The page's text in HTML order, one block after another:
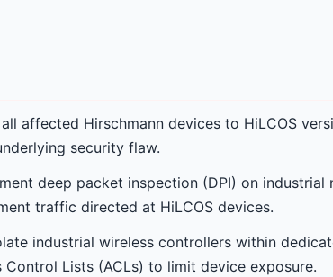
affected Hirschmann devices to HiLCOS
security flaw.
deep packet inspection (DPI) on
traffic directed at HiLCOS devices.
industrial wireless controllers within
Lists (ACLs) to limit device exposure.